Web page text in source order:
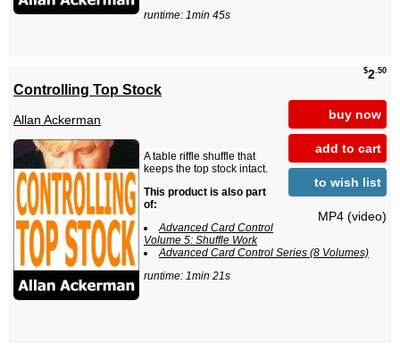
runtime: 1min 45s
$2.50
buy now
add to cart
to wish list
MP4 (video)
Controlling Top Stock
Allan Ackerman
A table riffle shuffle that
keeps the top stock intact.
This product is also part
of:
Advanced Card Control
Volume 5: Shuffle Work
Advanced Card Control Series (8 Volumes)
runtime: 1min 21s